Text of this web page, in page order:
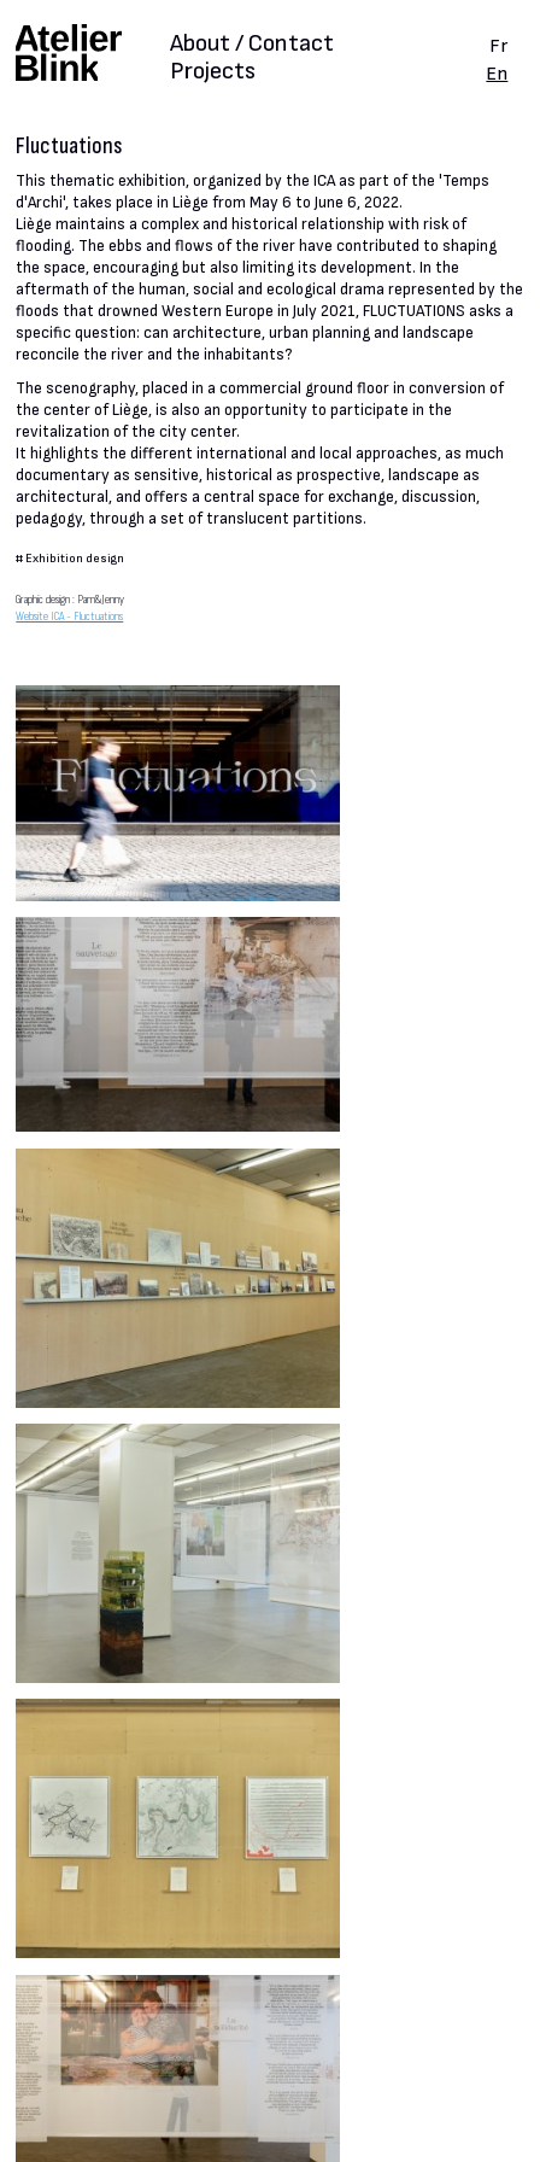
Projects
About / Contact
Fr
En
Fluctuations
This thematic exhibition, organized by the ICA as part of the 'Temps
d'Archi', takes place in Liège from May 6 to June 6, 2022.
Liège maintains a complex and historical relationship with risk of
flooding. The ebbs and flows of the river have contributed to shaping
the space, encouraging but also limiting its development. In the
aftermath of the human, social and ecological drama represented by the
floods that drowned Western Europe in July 2021, FLUCTUATIONS asks a
specific question: can architecture, urban planning and landscape
reconcile the river and the inhabitants?
The scenography, placed in a commercial ground floor in conversion of
the center of Liège, is also an opportunity to participate in the
revitalization of the city center.
It highlights the different international and local approaches, as much
documentary as sensitive, historical as prospective, landscape as
architectural, and offers a central space for exchange, discussion,
pedagogy, through a set of translucent partitions.
# Exhibition design
Graphic design : Pam&Jenny
Website ICA - Fluctuations